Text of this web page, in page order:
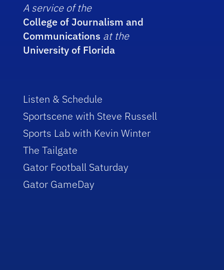
A service of the
College of Journalism and
Communications at the
University of Florida
Listen & Schedule
Sportscene with Steve Russell
Sports Lab with Kevin Winter
The Tailgate
Gator Football Saturday
Gator GameDay